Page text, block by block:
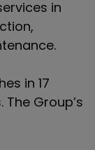
in
in 17
Group’s